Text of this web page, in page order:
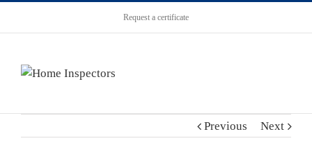
Request a certificate
Previous Next